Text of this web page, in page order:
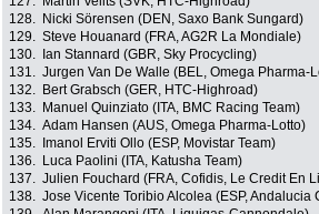
128.
Nicki Sörensen (DEN, Saxo Bank Sungard)
129. Steve Houanard (FRA, AG2R La Mondiale)
130.
Ian Stannard (GBR, Sky Procycling)
131. Jurgen Van De Walle (BEL, Omega Pharma-
132.
Bert Grabsch (GER, HTC-Highroad)
133.
Manuel Quinziato (ITA, BMC Racing Team)
134. Adam Hansen (AUS, Omega Pharma-Lotto)
135.
Imanol Erviti Ollo (ESP, Movistar Team)
136.
Luca Paolini (ITA, Katusha Team)
137. Julien Fouchard (FRA, Cofidis, Le Credit En
138. Jose Vicente Toribio Alcolea (ESP, Andalucia